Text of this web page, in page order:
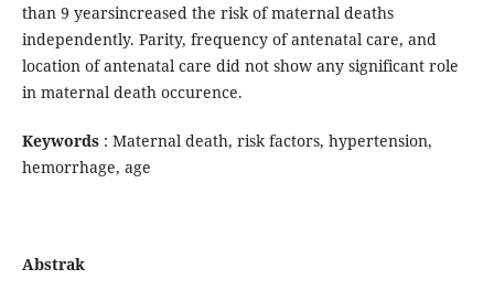
than 9 yearsincreased the risk of maternal deaths
independently. Parity, frequency of antenatal care, and
location of antenatal care did not show any significant role
in maternal death occurence.
Keywords: Maternal death, risk factors, hypertension,
hemorrhage, age
Abstrak